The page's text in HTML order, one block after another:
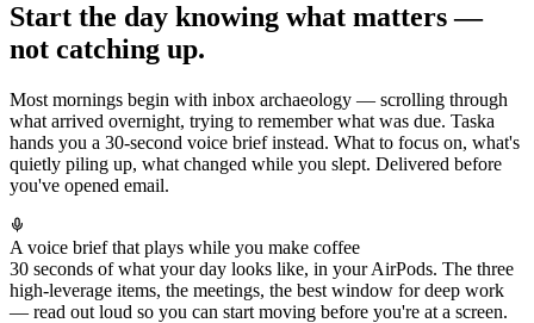
Start the day knowing what matters —
not catching up.
Most mornings begin with inbox archaeology — scrolling through
what arrived overnight, trying to remember what was due. Taska
hands you a 30-second voice brief instead. What to focus on, what's
quietly piling up, what changed while you slept. Delivered before
you've opened email.
A voice brief that plays while you make coffee
30 seconds of what your day looks like, in your AirPods. The three
high-leverage items, the meetings, the best window for deep work
— read out loud so you can start moving before you're at a screen.